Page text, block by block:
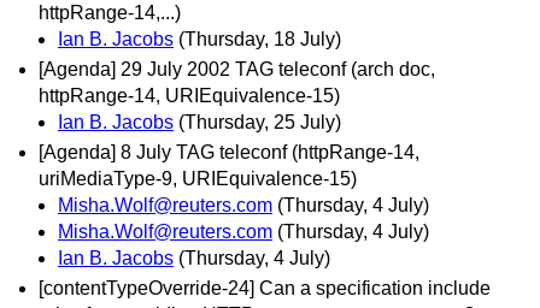
httpRange-14,...)
Ian B. Jacobs (Thursday, 18 July)
[Agenda] 29 July 2002 TAG teleconf (arch doc,
httpRange-14, URIEquivalence-15)
Ian B. Jacobs (Thursday, 25 July)
[Agenda] 8 July TAG teleconf (httpRange-14,
uriMediaType-9, URIEquivalence-15)
Misha.Wolf@reuters.com (Thursday, 4 July)
Misha.Wolf@reuters.com (Thursday, 4 July)
Ian B. Jacobs (Thursday, 4 July)
[contentTypeOverride-24] Can a specification include